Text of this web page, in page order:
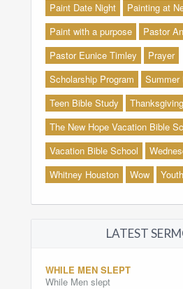
Paint Date Night
Painting at
Paint with a purpose
Pastor
Pastor Eunice Timley
Prayer
Scholarship Program
Summer
Teen Bible Study
The New Hope Vacation Bible
Vacation Bible School
Whitney Houston
Wow
LATEST
WHILE MEN SLEPT
While Men slept